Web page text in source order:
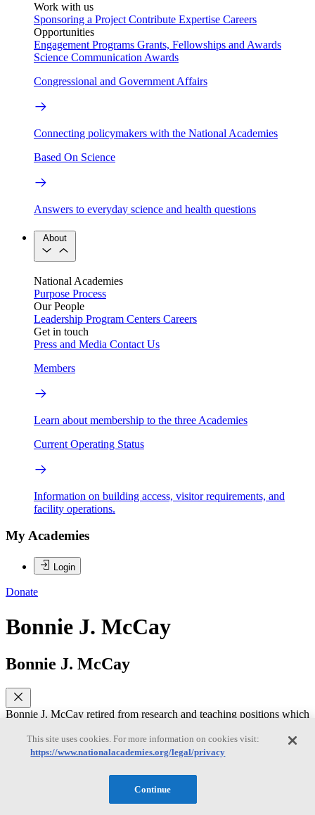
Work with us
Sponsoring a Project Contribute Expertise Careers
Opportunities
Engagement Programs Grants, Fellowships and Awards
Science Communication Awards
Congressional and Government Affairs
Connecting policymakers with the National Academies
Based On Science
Answers to everyday science and health questions
About
National Academies
Purpose Process
Our People
Leadership Program Centers Careers
Get in touch
Press and Media Contact Us
Members
Learn about membership to the three Academies
Current Operating Status
Information on building access, visitor requirements, and
facility operations.
My Academies
Login
Donate
Bonnie J. McCay
Bonnie J. McCay
Bonnie J. McCay retired from research and teaching positions which
Environmental and Biological Sciences, Rutgers University, where
she was a Board of Governors Distinguished Service Professor. Her
social dimensions of managing common pool natural resources,
particularly fisheries. She has contributed to co-management
processes; transactional and collaborative knowledge production;
This site uses cookies. For more information on cookies visit:
https://www.nationalacademies.org/legal/privacy
Continue